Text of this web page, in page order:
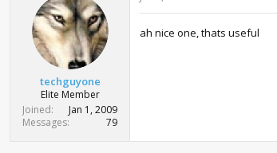
techguyone
Elite Member
Joined
Jan 1, 2009
Messages
79
ah nice one, thats useful